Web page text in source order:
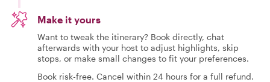
Make it yours
Want to tweak the itinerary? Book directly, chat
afterwards with your host to adjust highlights, skip
stops, or make small changes to fit your preferences.
Book risk-free. Cancel within 24 hours for a full refund.